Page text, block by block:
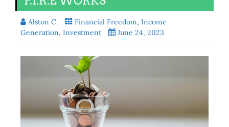
Alston C. Financial Freedom, Income
Generation, Investment June 24, 2023